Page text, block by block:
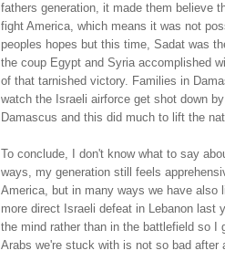
fathers generation, it made them believe
fight America, which means it was not
peoples hopes but this time, Sadat was
the coup Egypt and Syria accomplished
of that tarnished victory. Families in
watch the Israeli airforce get shot down
Damascus and this did much to lift the
To conclude, I don't know what to say
ways, my generation still feels
America, but in many ways we have also
more direct Israeli defeat in Lebanon last
the mind rather than in the battlefield so I
Arabs we're stuck with is not so bad after